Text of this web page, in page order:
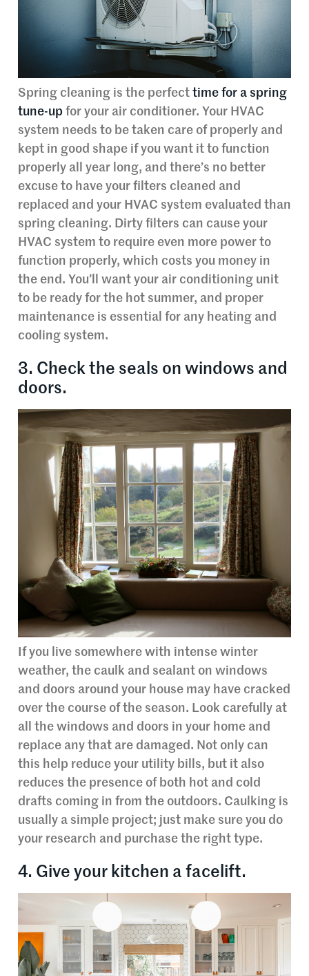
Spring cleaning is the perfect time for a spring
tune-up for your air conditioner. Your HVAC
system needs to be taken care of properly and
kept in good shape if you want it to function
properly all year long, and there’s no better
excuse to have your filters cleaned and
replaced and your HVAC system evaluated than
spring cleaning. Dirty filters can cause your
HVAC system to require even more power to
function properly, which costs you money in
the end. You’ll want your air conditioning unit
to be ready for the hot summer, and proper
maintenance is essential for any heating and
cooling system.
3. Check the seals on windows and
doors.
If you live somewhere with intense winter
weather, the caulk and sealant on windows
and doors around your house may have cracked
over the course of the season. Look carefully at
all the windows and doors in your home and
replace any that are damaged. Not only can
this help reduce your utility bills, but it also
reduces the presence of both hot and cold
drafts coming in from the outdoors. Caulking is
usually a simple project; just make sure you do
your research and purchase the right type.
4. Give your kitchen a facelift.